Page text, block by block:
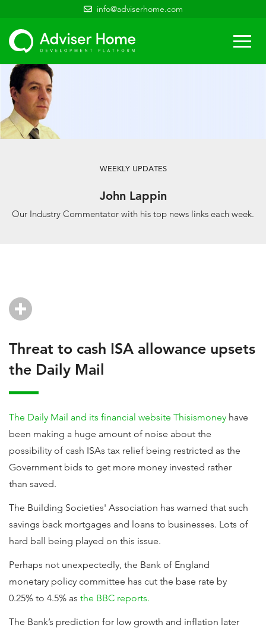
info@adviserhome.com
WEEKLY UPDATES
John Lappin
Our Industry Commentator with his top news links each week.
Threat to cash ISA allowance upsets
the Daily Mail
The Daily Mail and its financial website Thisismoney have
been making a huge amount of noise about the
possibility of cash ISAs tax relief being restricted as the
Government bids to get more money invested rather
than saved.
The Building Societies' Association has warned that such
savings back mortgages and loans to businesses. Lots of
hard ball being played on this issue.
Perhaps not unexpectedly, the Bank of England
monetary policy committee has cut the base rate by
0.25% to 4.5% as the BBC reports.
The Bank’s prediction for low growth and inflation later